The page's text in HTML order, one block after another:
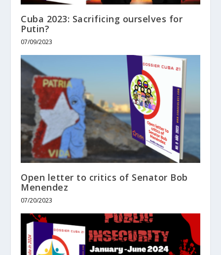
Cuba 2023: Sacrificing ourselves for
Putin?
07/09/2023
Open letter to critics of Senator Bob
Menendez
07/20/2023